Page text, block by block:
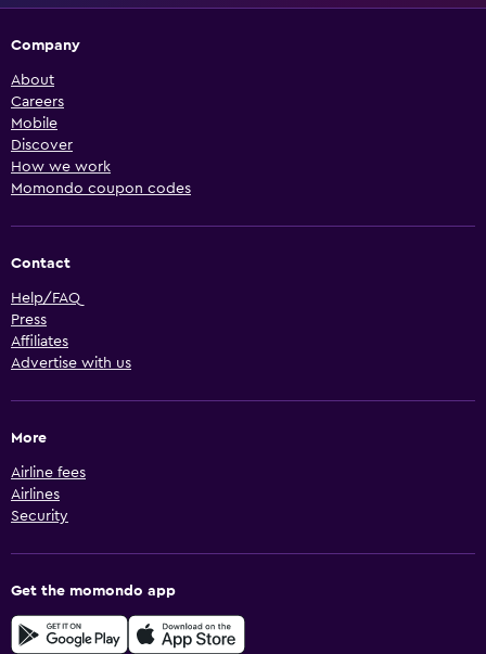
Company
About
Careers
Mobile
Discover
How we work
Momondo coupon codes
Contact
Help/FAQ
Press
Affiliates
Advertise with us
More
Airline fees
Airlines
Security
Get the momondo app